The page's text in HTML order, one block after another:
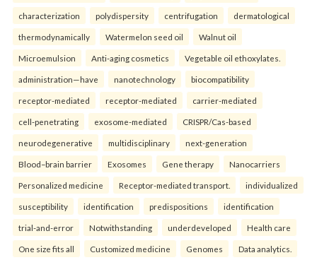
characterization polydispersity centrifugation dermatological
thermodynamically Watermelon seed oil Walnut oil
Microemulsion Anti-aging cosmetics Vegetable oil ethoxylates.
administration—have nanotechnology biocompatibility
receptor-mediated receptor-mediated carrier-mediated
cell-penetrating exosome-mediated CRISPR/Cas-based
neurodegenerative multidisciplinary next-generation
Blood–brain barrier Exosomes Gene therapy Nanocarriers
Personalized medicine Receptor-mediated transport. individualized
susceptibility identification predispositions identification
trial-and-error Notwithstanding underdeveloped Health care
One size fits all Customized medicine Genomes Data analytics.